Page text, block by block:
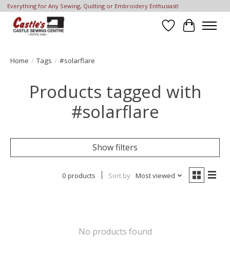
Everything for Any Sewing, Quilting or Embroidery Enthusiast!
Wish List
Cart
Home / Tags / #solarflare
Products tagged with
#solarflare
Show filters
0 products Sort by Most viewed
No products found